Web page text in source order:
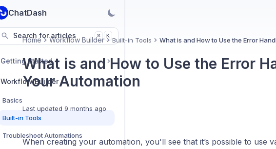
ChatDash
Search for articles ⌘ K
Getting Started
Workflow Builder
Basics
Built-in Tools
Troubleshoot Automations
Home Workflow Builder Built-in Tools What is and How to Use the Error
What is and How to Use the Error
Your Automation
Last updated 9 months ago
When creating your automation, you'll see that it’s possible to use